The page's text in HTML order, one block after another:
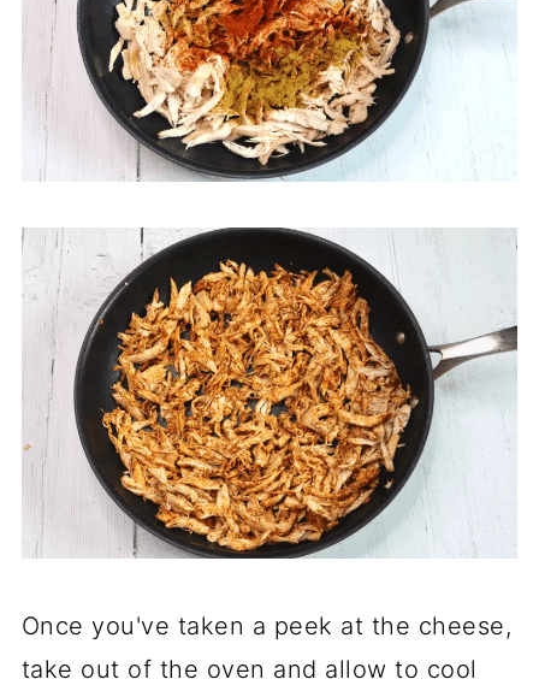
Once you've taken a peek at the cheese,
take out of the oven and allow to cool